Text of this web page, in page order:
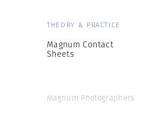
THEORY & PRACTICE
Magnum Contact
Sheets
Magnum Photographers